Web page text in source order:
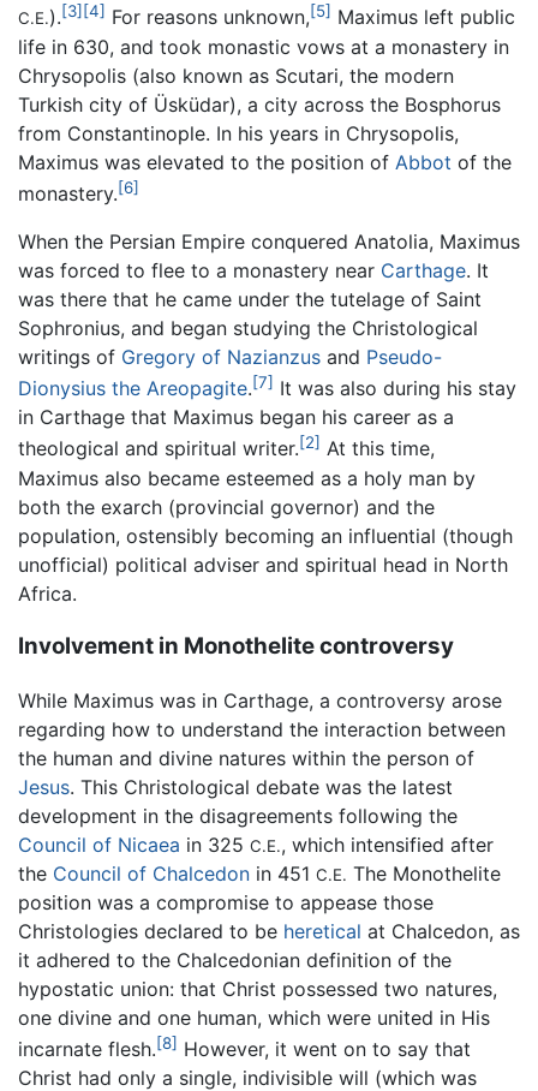
C.E.).[3] [4] For reasons unknown,[5] Maximus left public
life in 630, and took monastic vows at a monastery in
Chrysopolis (also known as Scutari, the modern
Turkish city of Üsküdar), a city across the Bosphorus
from Constantinople. In his years in Chrysopolis,
Maximus was elevated to the position of Abbot of the
monastery.[6]
When the Persian Empire conquered Anatolia, Maximus
was forced to flee to a monastery near Carthage. It
was there that he came under the tutelage of Saint
Sophronius, and began studying the Christological
writings of Gregory of Nazianzus and Pseudo-
Dionysius the Areopagite.[7] It was also during his stay
in Carthage that Maximus began his career as a
theological and spiritual writer.[2] At this time,
Maximus also became esteemed as a holy man by
both the exarch (provincial governor) and the
population, ostensibly becoming an influential (though
unofficial) political adviser and spiritual head in North
Africa.
Involvement in Monothelite controversy
While Maximus was in Carthage, a controversy arose
regarding how to understand the interaction between
the human and divine natures within the person of
Jesus. This Christological debate was the latest
development in the disagreements following the
Council of Nicaea in 325 C.E., which intensified after
the Council of Chalcedon in 451 C.E. The Monothelite
position was a compromise to appease those
Christologies declared to be heretical at Chalcedon, as
it adhered to the Chalcedonian definition of the
hypostatic union: that Christ possessed two natures,
one divine and one human, which were united in His
incarnate flesh.[8] However, it went on to say that
Christ had only a single, indivisible will (which was